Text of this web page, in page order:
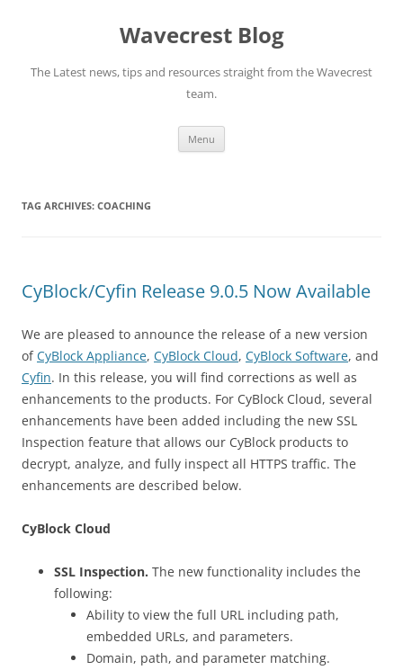
Wavecrest Blog
The Latest news, tips and resources straight from the Wavecrest
team.
Menu
TAG ARCHIVES: COACHING
CyBlock/Cyfin Release 9.0.5 Now Available
We are pleased to announce the release of a new version
ofCyBlock Appliance, CyBlock Cloud, CyBlock Software, and
Cyfin. In this release, you will find corrections as well as
enhancements to the products. For CyBlock Cloud, several
enhancements have been added including the new SSL
Inspection feature that allows our CyBlock products to
decrypt, analyze, and fully inspect all HTTPS traffic. The
enhancements are described below.
CyBlock Cloud
SSL Inspection. The new functionality includes the
following:
Ability to view the full URL including path,
embedded URLs, and parameters.
Domain, path, and parameter matching.